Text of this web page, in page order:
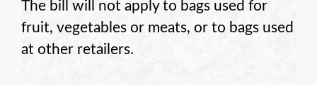
The bill will not apply to bags used for
fruit, vegetables or meats, or to bags used
at other retailers.